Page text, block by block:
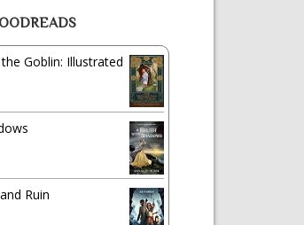
Goblin: Illustrated
Ruin